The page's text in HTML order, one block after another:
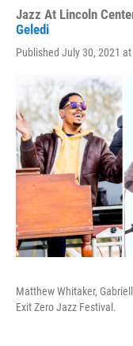
Jazz At Lincoln
Geledi
Published July 30, 2021
Matthew Whitaker,
Exit Zero Jazz Festival.